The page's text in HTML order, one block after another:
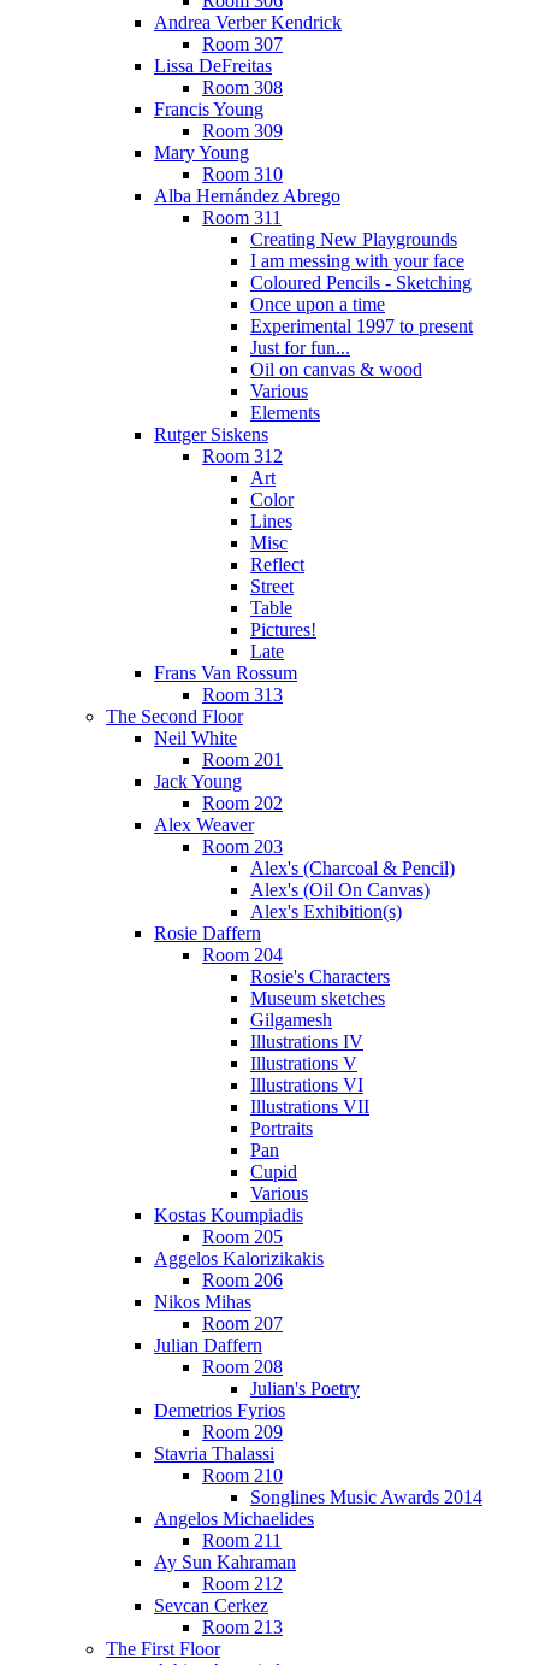
Andrea Verber Kendrick
Room 307
Lissa DeFreitas
Room 308
Francis Young
Room 309
Mary Young
Room 310
Alba Hernández Abrego
Room 311
Creating New Playgrounds
I am messing with your face
Coloured Pencils - Sketching
Once upon a time
Experimental 1997 to present
Just for fun...
Oil on canvas & wood
Various
Elements
Rutger Siskens
Room 312
Art
Color
Lines
Misc
Reflect
Street
Table
Pictures!
Late
Frans Van Rossum
Room 313
The Second Floor
Neil White
Room 201
Jack Young
Room 202
Alex Weaver
Room 203
Alex's (Charcoal & Pencil)
Alex's (Oil On Canvas)
Alex's Exhibition(s)
Rosie Daffern
Room 204
Rosie's Characters
Museum sketches
Gilgamesh
Illustrations IV
Illustrations V
Illustrations VI
Illustrations VII
Portraits
Pan
Cupid
Various
Kostas Koumpiadis
Room 205
Aggelos Kalorizikakis
Room 206
Nikos Mihas
Room 207
Julian Daffern
Room 208
Julian's Poetry
Demetrios Fyrios
Room 209
Stavria Thalassi
Room 210
Songlines Music Awards 2014
Angelos Michaelides
Room 211
Ay Sun Kahraman
Room 212
Sevcan Cerkez
Room 213
The First Floor